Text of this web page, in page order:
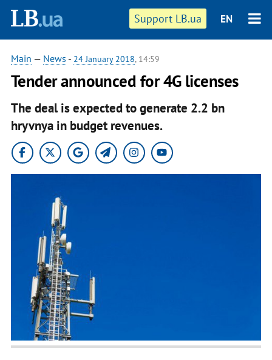
Support LB.ua EN
Main — News - 24 January 2018, 14:59
Tender announced for 4G licenses
The deal is expected to generate 2.2 bn
hryvnya in budget revenues.